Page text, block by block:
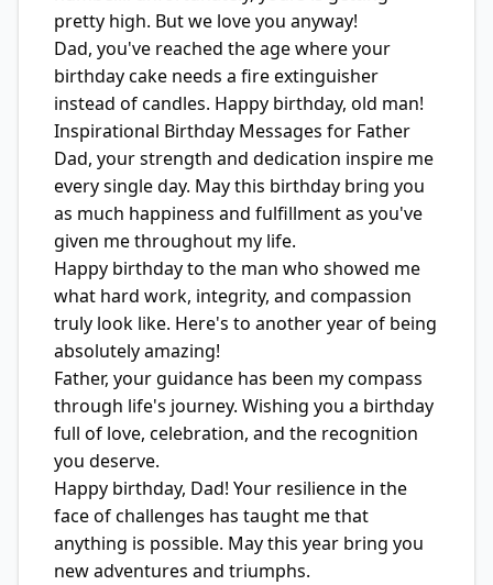
pretty high. But we love you anyway!
Dad, you've reached the age where your
birthday cake needs a fire extinguisher
instead of candles. Happy birthday, old man!
Inspirational Birthday Messages for Father
Dad, your strength and dedication inspire me
every single day. May this birthday bring you
as much happiness and fulfillment as you've
given me throughout my life.
Happy birthday to the man who showed me
what hard work, integrity, and compassion
truly look like. Here's to another year of being
absolutely amazing!
Father, your guidance has been my compass
through life's journey. Wishing you a birthday
full of love, celebration, and the recognition
you deserve.
Happy birthday, Dad! Your resilience in the
face of challenges has taught me that
anything is possible. May this year bring you
new adventures and triumphs.